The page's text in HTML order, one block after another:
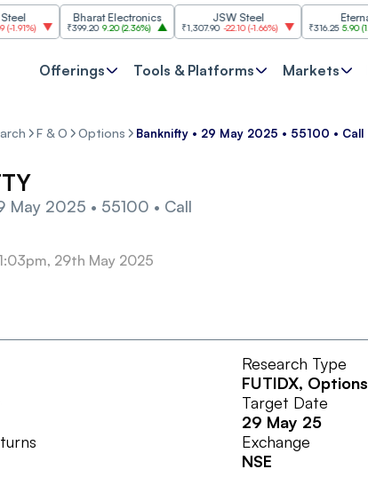
)
Bharat Electronics
₹399.20 9.20(2.36%)
JSW Steel
₹1,307.90 -22.10(-1.66%)
Eternal
₹316.25 5.90(1.90%)
Offerings Tools & Platforms Markets
F & O Options Banknifty • 29 May 2025 • 55100 • Call
May 2025 • 55100 • Call
29th May 2025
Research Type
FUTIDX, Options
Target Date
29 May 25
Exchange
NSE